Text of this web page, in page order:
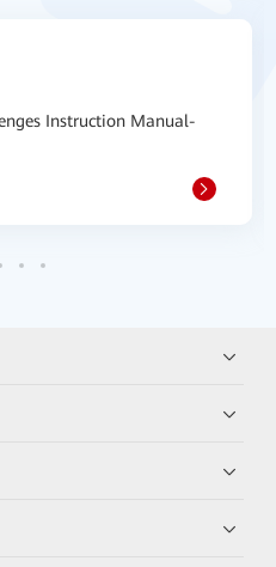
Instruction Manual-